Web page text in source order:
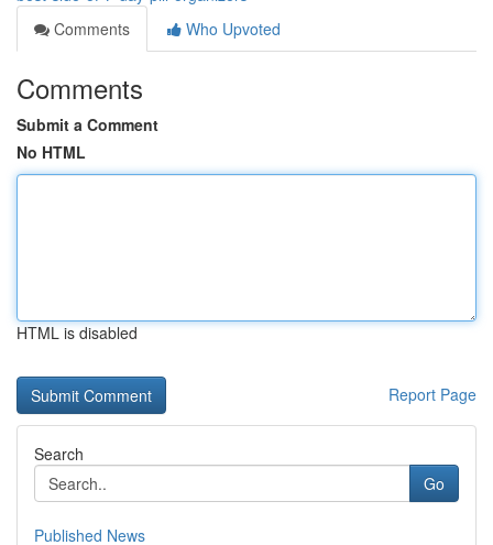
Comments
Who Upvoted
Comments
Submit a Comment
No HTML
HTML is disabled
Report Page
Search
Go
Published News